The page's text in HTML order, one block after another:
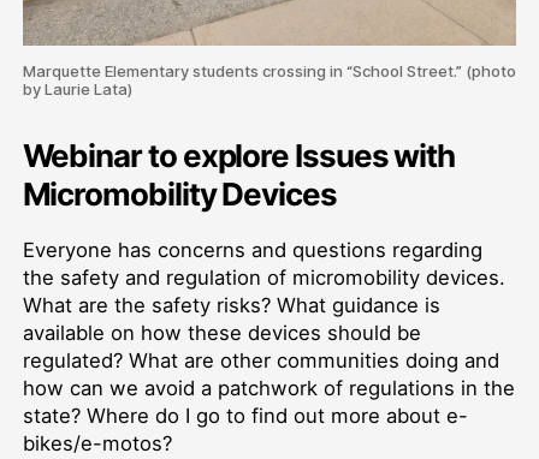
Marquette Elementary students crossing in “School Street.” (photo
by Laurie Lata)
Webinar to explore Issues with
Micromobility Devices
Everyone has concerns and questions regarding
the safety and regulation of micromobility devices.
What are the safety risks? What guidance is
available on how these devices should be
regulated? What are other communities doing and
how can we avoid a patchwork of regulations in the
state? Where do I go to find out more about e-
bikes/e-motos?